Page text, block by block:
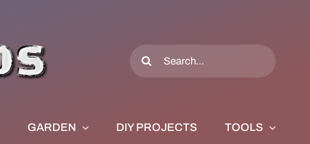
Search
for:
GARDEN DIY PROJECTS TOOLS